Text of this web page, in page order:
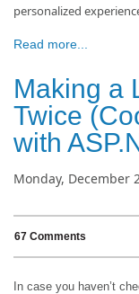
personalized
Read more...
Making a
Twice
with
Monday, December
67 Comments
In case you haven’t